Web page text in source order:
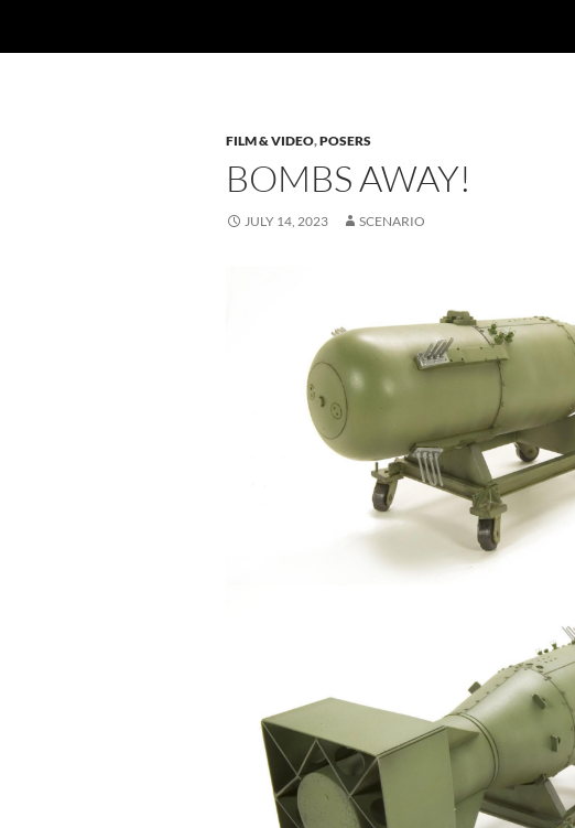
FILM & VIDEO,POSERS
BOMBS AWAY!
JULY 14, 2023 SCENARIO